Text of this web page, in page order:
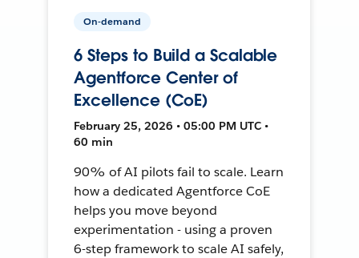
On-demand
6 Steps to Build a Scalable
Agentforce Center of
Excellence (CoE)
February 25, 2026 • 05:00 PM UTC •
60 min
90% of AI pilots fail to scale. Learn
how a dedicated Agentforce CoE
helps you move beyond
experimentation - using a proven
6-step framework to scale AI safely,